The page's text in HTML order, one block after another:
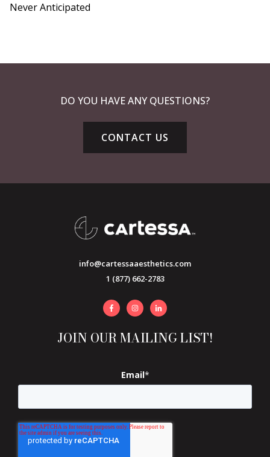
Never Anticipated
DO YOU HAVE ANY QUESTIONS?
CONTACT US
info@cartessaaesthetics.com
1 (877) 662-2783
JOIN OUR MAILING LIST!
Email*